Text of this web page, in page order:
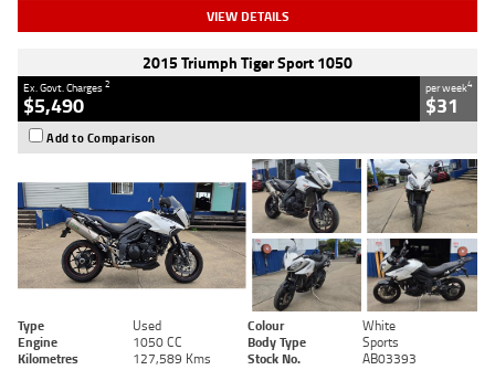
VIEW DETAILS
2015 Triumph Tiger Sport 1050
Ex. Govt. Charges2
$5,490
per week4
$31
Add to Comparison
Type Used Colour
White
Engine
1050 CC Body Type
Sports
Kilometres
127,589 Kms Stock No. AB03393